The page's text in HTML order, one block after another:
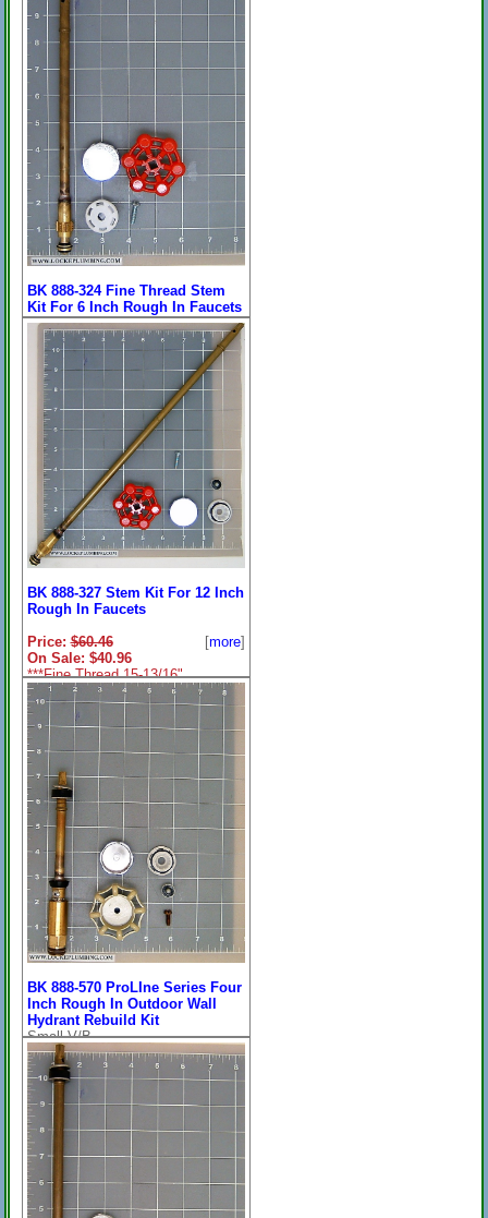
BK 888-324 Fine Thread Stem
Kit For 6 Inch Rough In Faucets
9-3/4 Inches
Price:$38.40
On Sale: $32.96
9-3/4" End to End Length.
[more
BK 888-327 Stem Kit For 12 Inch
Rough In Faucets
Price:$60.46
On Sale: $40.96
***Fine Thread 15-13/16"
End To End Length.
[more]
BK 888-570 ProLIne Series Four
Inch Rough In Outdoor Wall
Hydrant Rebuild Kit
Small V/B
Price:$73.89
On Sale: $43.96
For Their ProLine Series 7-
1/8" Overall Length.....*
[more]